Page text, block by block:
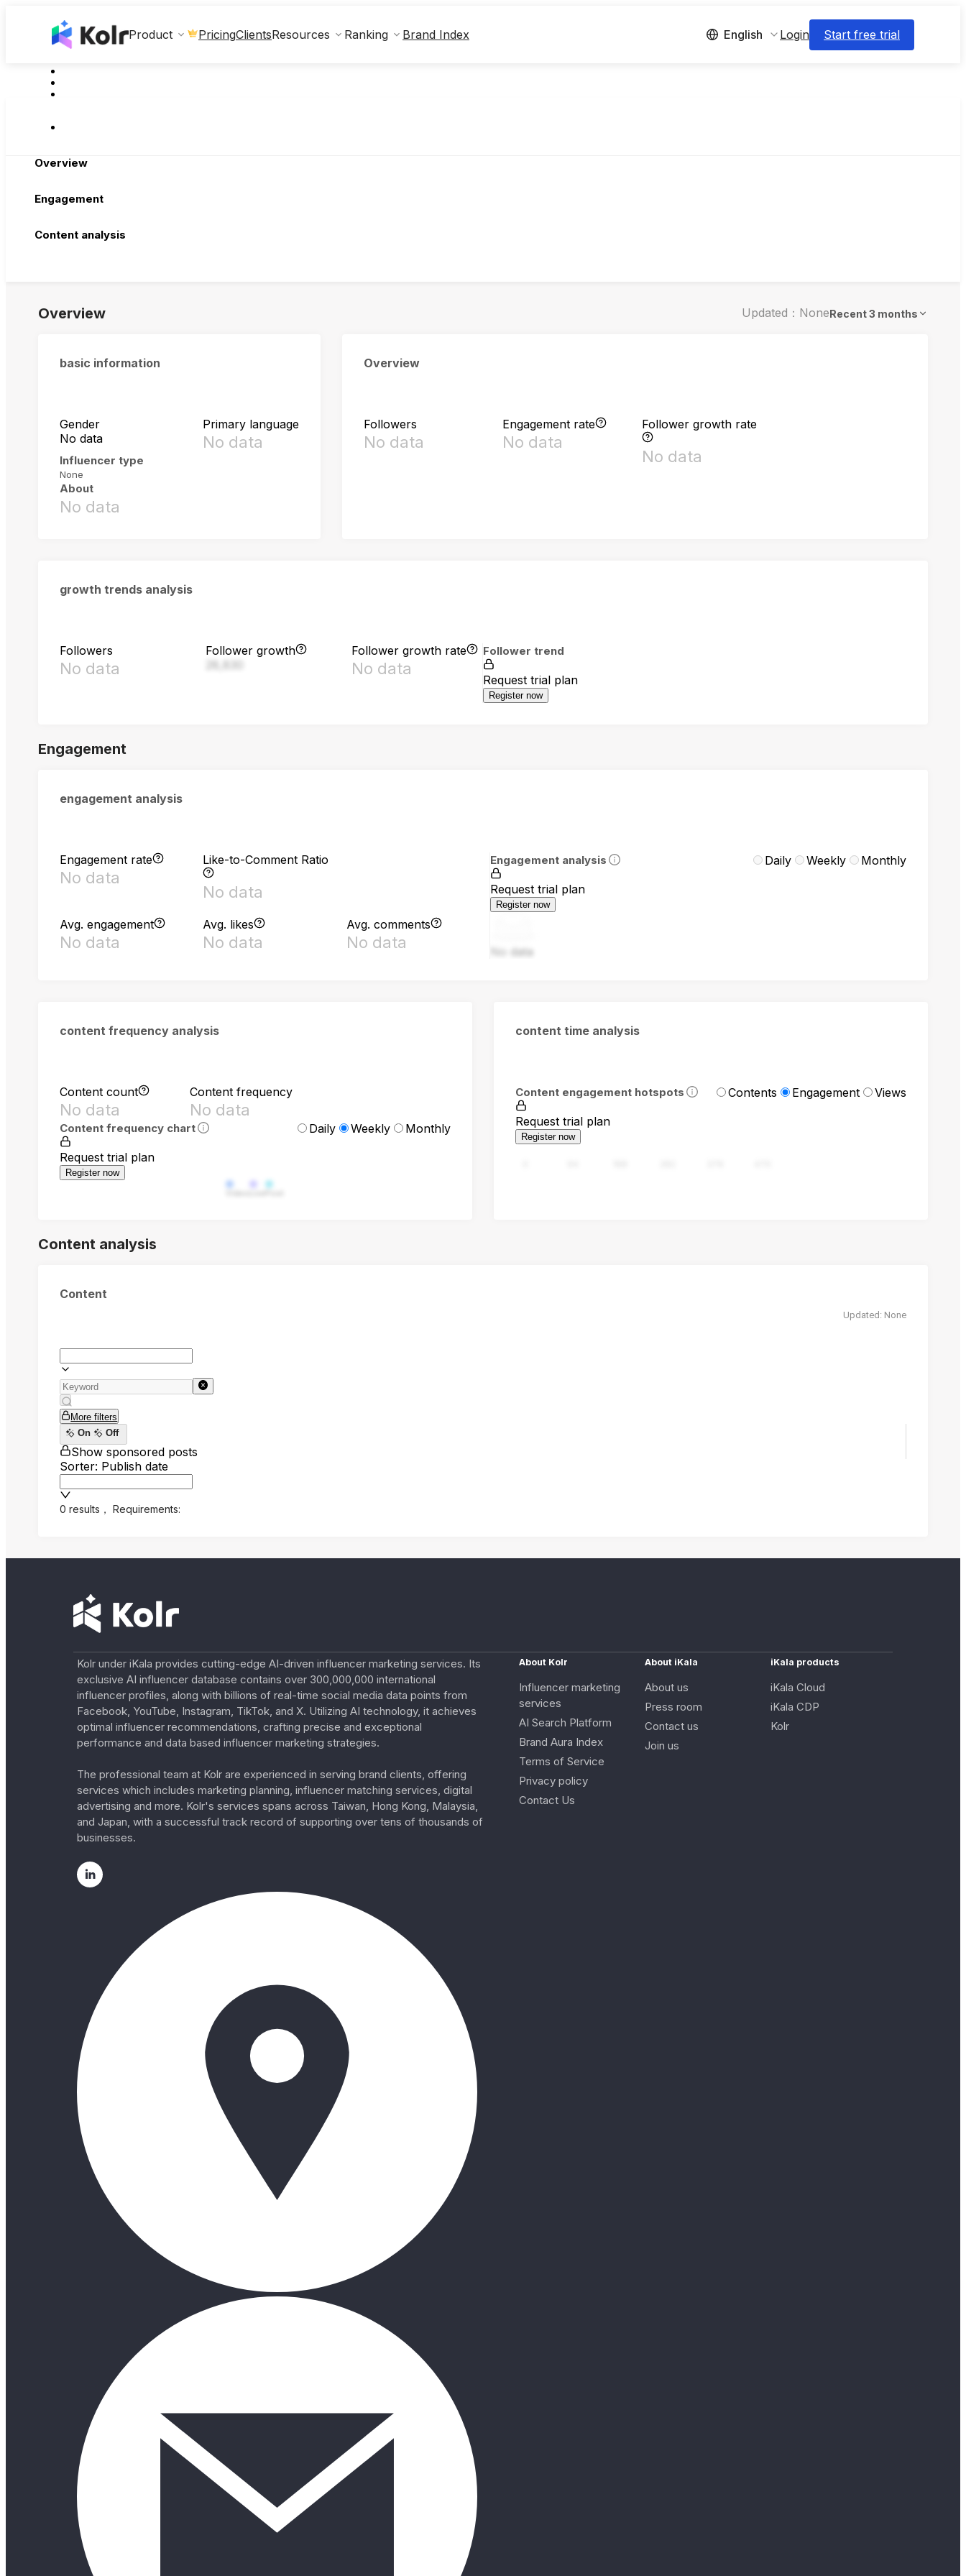
Product PricingClientsResources Ranking Brand Index English Login Start free trial
Overview
Engagement
Content analysis
Overview Updated：NoneRecent 3 months
basic information
Gender
No data
Primary language
No data
Influencer type
None
About
No data
Overview
Followers
No data
Engagement rate
No data
Follower growth rate
No data
growth trends analysis
Followers
No data
Follower growth
Follower growth rate
No data
Follower trend
Request trial plan
Register now
Engagement
engagement analysis
Engagement rate
No data
Like-to-Comment Ratio
No data
Avg. engagement
No data
Avg. likes
No data
Avg. comments
No data
Engagement analysis Daily Weekly Monthly
Request trial plan
Register now
No data
content frequency analysis
Content count
No data
Content frequency
No data
Content frequency chart Daily Weekly Monthly
Request trial plan
Register now
content time analysis
Content engagement hotspots Contents Engagement Views
Request trial plan
Register now
Content analysis
Content
Updated: None
More filters
On
Off
Show sponsored posts
Sorter: Publish date
0 results ， Requirements:
Kolr under iKala provides cutting-edge AI-driven influencer marketing services. Its
exclusive AI influencer database contains over 300,000,000 international
influencer profiles, along with billions of real-time social media data points from
Facebook, YouTube, Instagram, TikTok, and X. Utilizing AI technology, it achieves
optimal influencer recommendations, crafting precise and exceptional
performance and data based influencer marketing strategies.
The professional team at Kolr are experienced in serving brand clients, offering
services which includes marketing planning, influencer matching services, digital
advertising and more. Kolr's services spans across Taiwan, Hong Kong, Malaysia,
and Japan, with a successful track record of supporting over tens of thousands of
businesses.
About Kolr
Influencer marketing
services
AI Search Platform
Brand Aura Index
Terms of Service
Privacy policy
Contact Us
About iKala
About us
Press room
Contact us
Join us
iKala products
iKala Cloud
iKala CDP
Kolr